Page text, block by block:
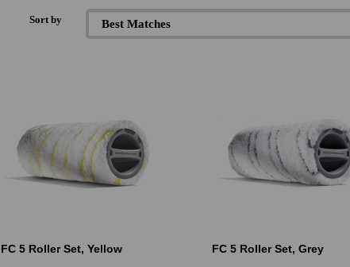
Sort by
FC 5 Roller Set, Yellow FC 5 Roller Set, Grey